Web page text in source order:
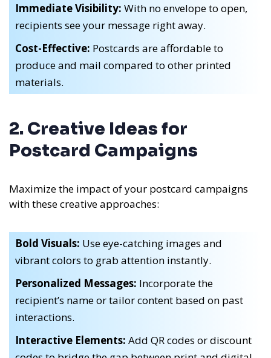
Immediate Visibility: With no envelope to open,
recipients see your message right away.
Cost-Effective: Postcards are affordable to
produce and mail compared to other printed
materials.
2. Creative Ideas for
Postcard Campaigns
Maximize the impact of your postcard campaigns
with these creative approaches:
Bold Visuals: Use eye-catching images and
vibrant colors to grab attention instantly.
Personalized Messages: Incorporate the
recipient’s name or tailor content based on past
interactions.
Interactive Elements: Add QR codes or discount